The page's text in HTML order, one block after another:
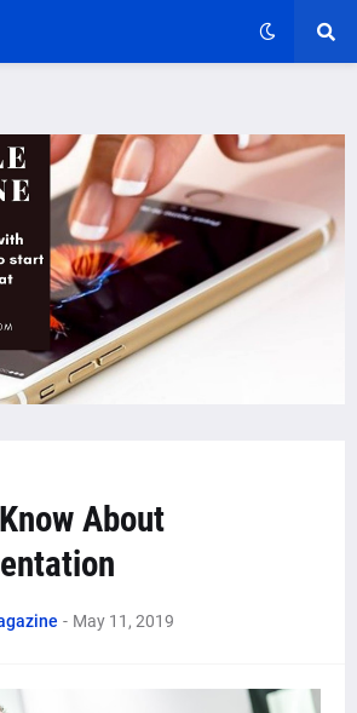
About
- May 11, 2019